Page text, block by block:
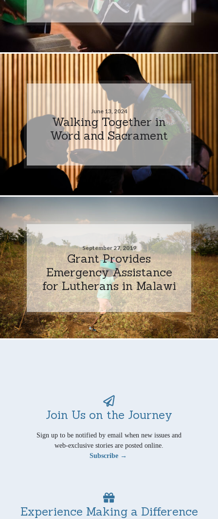
June 13, 2024
Walking Together in
Word and Sacrament
September 27, 2019
Grant Provides
Emergency Assistance
for Lutherans in Malawi
Join Us on the Journey
Sign up to be notified by email when new issues and
web-exclusive stories are posted online.
Subscribe →
Experience Making a Difference